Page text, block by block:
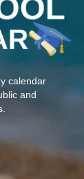
calendar
and